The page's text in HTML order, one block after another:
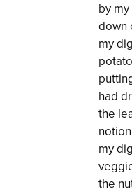
by
down
my
had
the
my
the